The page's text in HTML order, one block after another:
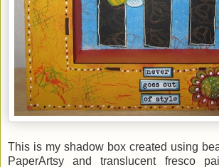
This is my shadow box created using
PaperArtsy and translucent fresco